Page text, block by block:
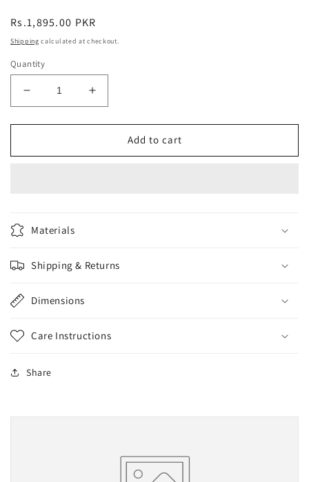
Regular
price
Rs.1,895.00 PKR
Shipping calculated at checkout.
Quantity
Decrease
quantity
for
3in1
150ml
Increase
quantity
for
Eveline
3in1
Add to cart
Materials
Shipping & Returns
Dimensions
Care Instructions
Share